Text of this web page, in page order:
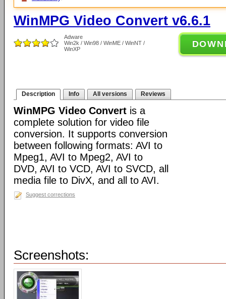
WinMPG Video Convert v6.6.1
Adware
Win2k / Win98 / WinME / WinNT /
WinXP
Description Info All versions Reviews
WinMPG Video Convert is a
complete solution for video file
conversion. It supports conversion
between following formats: AVI to
Mpeg1, AVI to Mpeg2, AVI to
DVD, AVI to VCD, AVI to SVCD, all
media file to DivX, and all to AVI.
Suggest corrections
Screenshots: